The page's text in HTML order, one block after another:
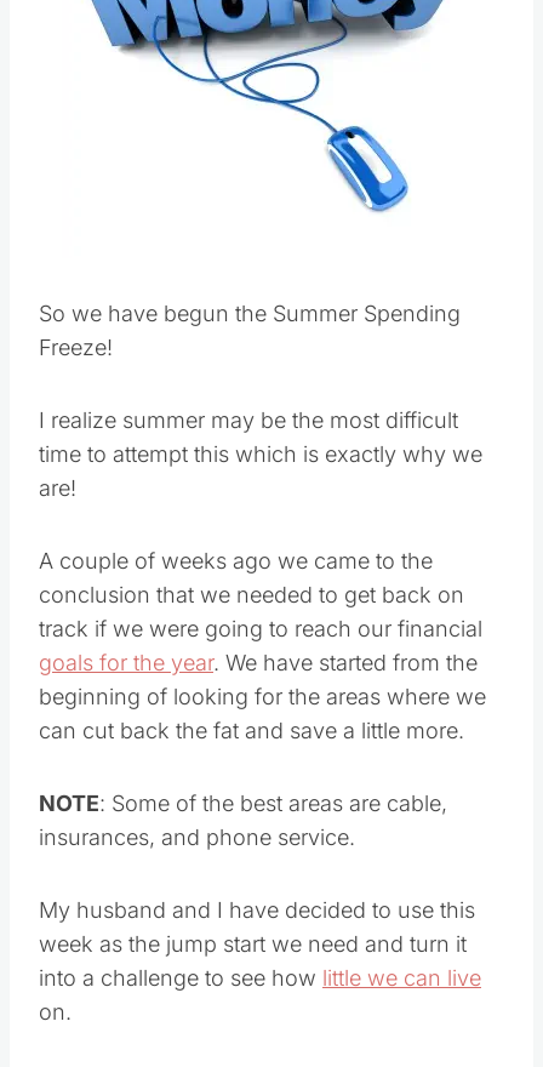
So we have begun the Summer Spending
Freeze!
I realize summer may be the most difficult
time to attempt this which is exactly why we
are!
A couple of weeks ago we came to the
conclusion that we needed to get back on
track if we were going to reach our financial
goals for the year. We have started from the
beginning of looking for the areas where we
can cut back the fat and save a little more.
NOTE: Some of the best areas are cable,
insurances, and phone service.
My husband and I have decided to use this
week as the jump start we need and turn it
into a challenge to see how little we can live
on.